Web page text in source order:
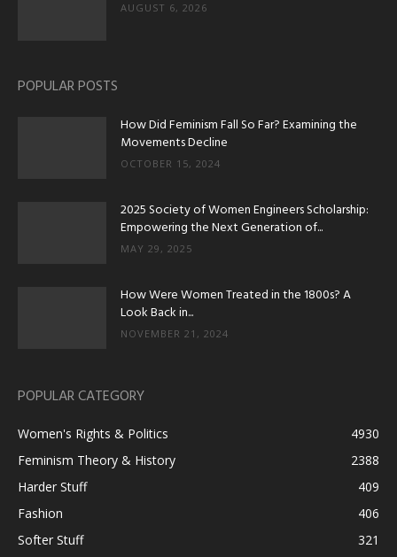
AUGUST 6, 2026
POPULAR POSTS
How Did Feminism Fall So Far? Examining the
Movements Decline
OCTOBER 15, 2024
2025 Society of Women Engineers Scholarship:
Empowering the Next Generation of...
MAY 29, 2025
How Were Women Treated in the 1800s? A
Look Back in...
NOVEMBER 21, 2024
POPULAR CATEGORY
Women's Rights & Politics
4930
Feminism Theory & History
2388
Harder Stuff
409
Fashion
406
Softer Stuff
321